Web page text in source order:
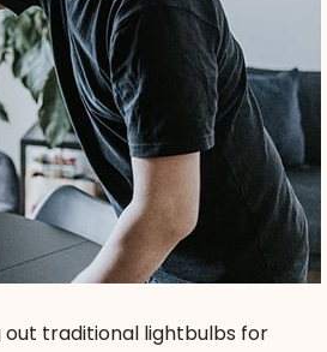
out traditional lightbulbs for